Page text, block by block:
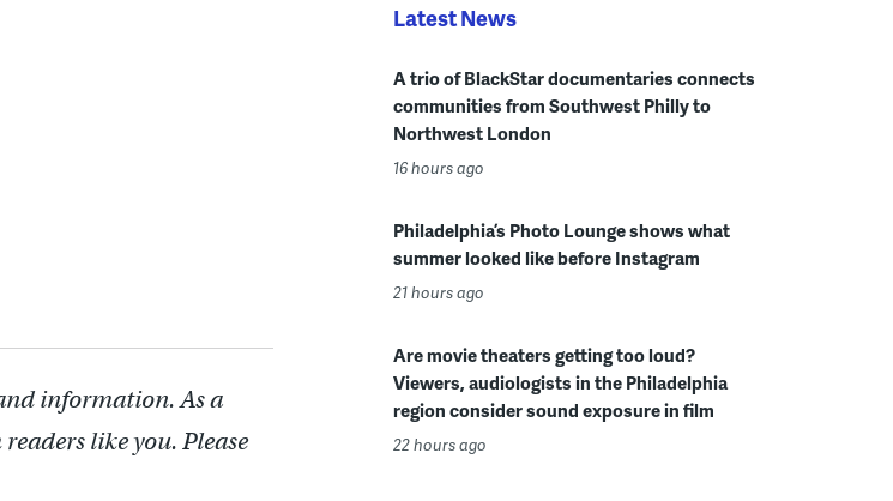
information. As a
like you. Please
Latest News
A trio of BlackStar documentaries connects
communities from Southwest Philly to
Northwest London
16 hours ago
Philadelphia’s Photo Lounge shows what
summer looked like before Instagram
21 hours ago
Are movie theaters getting too loud?
Viewers, audiologists in the Philadelphia
region consider sound exposure in film
22 hours ago